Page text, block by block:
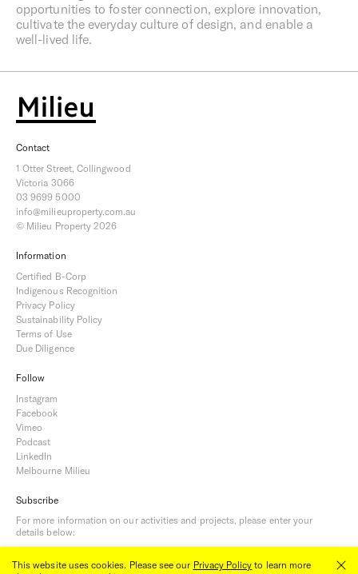
This website uses cookies. Please see our Privacy Policy to learn more
opportunities to foster connection, explore innovation,
cultivate the everyday culture of design, and enable a
well-lived life.
Contact
1 Otter Street, Collingwood
Victoria 3066
03 9699 5000
info@milieuproperty.com.au
© Milieu Property 2026
Information
Certified B-Corp
Indigenous Recognition
Privacy Policy
Sustainability Policy
Terms of Use
Due Diligence
Follow
Instagram
Facebook
Vimeo
Podcast
LinkedIn
Melbourne Milieu
Subscribe
For more information on our activities and projects, please enter your
details below: